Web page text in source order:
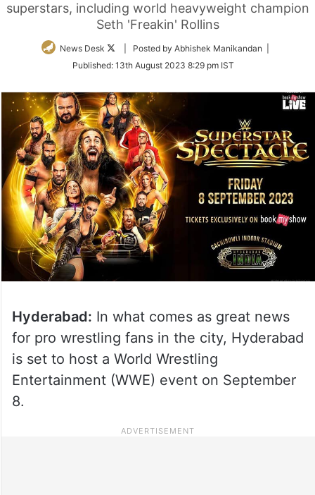
superstars, including world heavyweight champion
Seth 'Freakin' Rollins
News Desk
Follow
Twitter
| Posted by Abhishek Manikandan |
Published: 13th August 2023 8:29 pm IST
Hyderabad: In what comes as great news
for pro wrestling fans in the city, Hyderabad
is set to host a World Wrestling
Entertainment (WWE) event on September
8.